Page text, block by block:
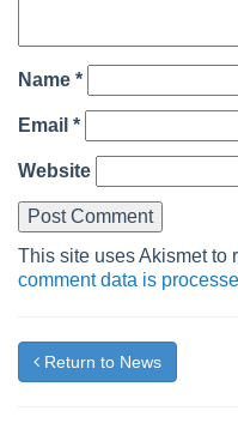
Name *
Email *
Website
This site uses Akismet to
comment data is
Return to News